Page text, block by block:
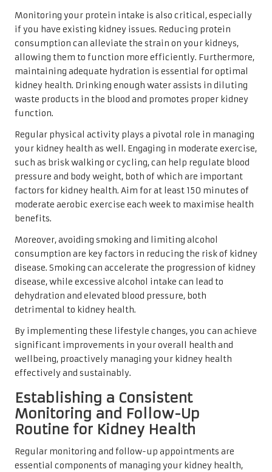
Monitoring your protein intake is also critical, especially
if you have existing kidney issues. Reducing protein
consumption can alleviate the strain on your kidneys,
allowing them to function more efficiently. Furthermore,
maintaining adequate hydration is essential for optimal
kidney health. Drinking enough water assists in diluting
waste products in the blood and promotes proper kidney
function.
Regular physical activity plays a pivotal role in managing
your kidney health as well. Engaging in moderate exercise,
such as brisk walking or cycling, can help regulate blood
pressure and body weight, both of which are important
factors for kidney health. Aim for at least 150 minutes of
moderate aerobic exercise each week to maximise health
benefits.
Moreover, avoiding smoking and limiting alcohol
consumption are key factors in reducing the risk of kidney
disease. Smoking can accelerate the progression of kidney
disease, while excessive alcohol intake can lead to
dehydration and elevated blood pressure, both
detrimental to kidney health.
By implementing these lifestyle changes, you can achieve
significant improvements in your overall health and
wellbeing, proactively managing your kidney health
effectively and sustainably.
Establishing a Consistent
Monitoring and Follow-Up
Routine for Kidney Health
Regular monitoring and follow-up appointments are
essential components of managing your kidney health,